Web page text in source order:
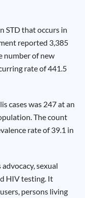
STD that occurs in
reported 3,385
number of new
rate of 441.5
cases was 247 at an
The count
rate of 39.1 in
sexual
HIV testing. It
persons living